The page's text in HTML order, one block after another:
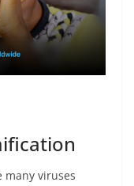
many viruses